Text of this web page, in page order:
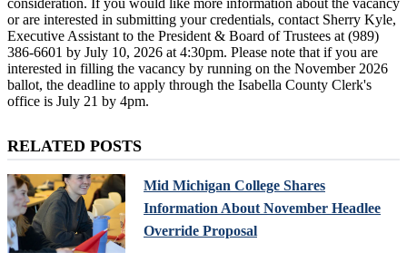
or are interested in submitting your credentials, contact Sherry Kyle,
Executive Assistant to the President & Board of Trustees at (989)
386-6601 by July 10, 2026 at 4:30pm. Please note that if you are
interested in filling the vacancy by running on the November 2026
ballot, the deadline to apply through the Isabella County Clerk's
office is July 21 by 4pm.
RELATED POSTS
Mid Michigan College Shares
Information About November Headlee
Override Proposal